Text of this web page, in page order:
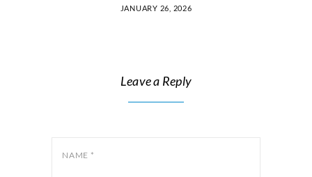
JANUARY 26, 2026
Leave a Reply
NAME *